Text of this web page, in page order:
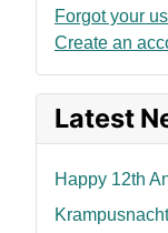
Forgot your
Create an
Latest
Happy 12th